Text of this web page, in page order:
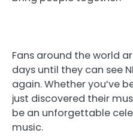
Fans around the world
days until they can see
again. Whether you’ve
just discovered their
be an unforgettable
music.